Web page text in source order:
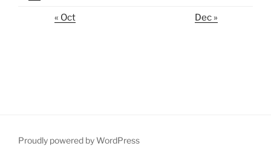
« Oct Dec »
Proudly powered by WordPress